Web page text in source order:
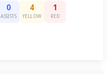
0
ASSISTS
4
YELLOW
1
RED